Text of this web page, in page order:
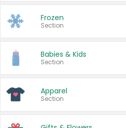
Frozen
Section
Babies & Kids
Section
Apparel
Section